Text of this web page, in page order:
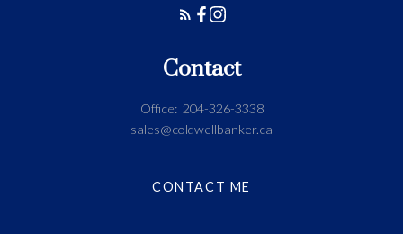
Contact
Office: 204-326-3338
sales@coldwellbanker.ca
CONTACT ME